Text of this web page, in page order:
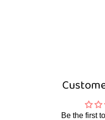
Be the first